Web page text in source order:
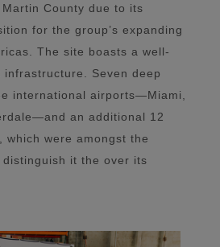
County due to its
for the group’s expanding
The site boasts a well-
Seven deep
international airports—Miami,
an additional 12
which were amongst the
it the over its